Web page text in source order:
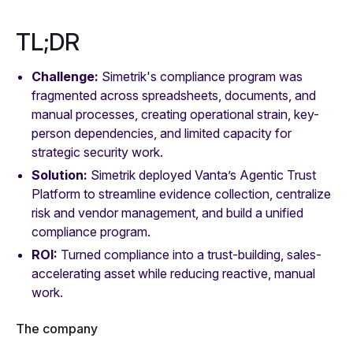
TL;DR
Challenge: Simetrik's compliance program was
fragmented across spreadsheets, documents, and
manual processes, creating operational strain, key-
person dependencies, and limited capacity for
strategic security work.
Solution: Simetrik deployed Vanta’s Agentic Trust
Platform to streamline evidence collection, centralize
risk and vendor management, and build a unified
compliance program.
ROI: Turned compliance into a trust-building, sales-
accelerating asset while reducing reactive, manual
work.
The company